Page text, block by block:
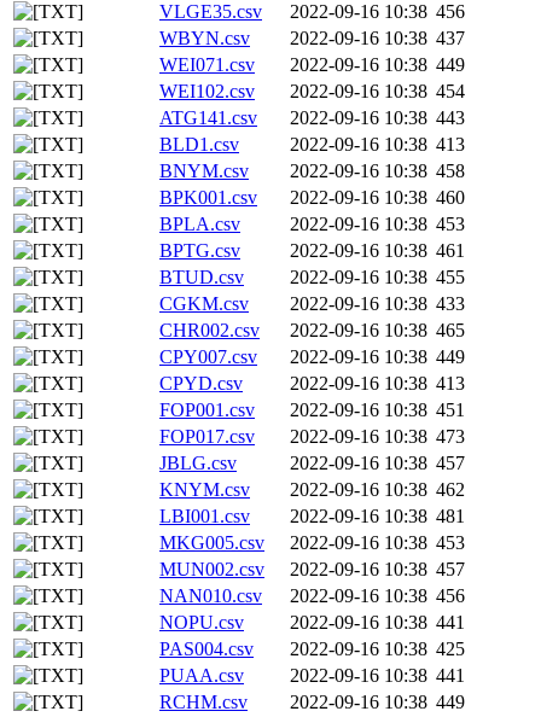
VLGE35.csv
2022-09-16 10:38 456
WBYN.csv
2022-09-16 10:38 437
WEI071.csv
2022-09-16 10:38 449
WEI102.csv
2022-09-16 10:38 454
ATG141.csv
2022-09-16 10:38 443
BLD1.csv
2022-09-16 10:38 413
BNYM.csv
2022-09-16 10:38 458
BPK001.csv
2022-09-16 10:38 460
BPLA.csv
2022-09-16 10:38 453
BPTG.csv
2022-09-16 10:38 461
BTUD.csv
2022-09-16 10:38 455
CGKM.csv
2022-09-16 10:38 433
CHR002.csv
2022-09-16 10:38 465
CPY007.csv
2022-09-16 10:38 449
CPYD.csv
2022-09-16 10:38 413
FOP001.csv
2022-09-16 10:38 451
FOP017.csv
2022-09-16 10:38 473
JBLG.csv
2022-09-16 10:38 457
KNYM.csv
2022-09-16 10:38 462
LBI001.csv
2022-09-16 10:38 481
MKG005.csv
2022-09-16 10:38 453
MUN002.csv
2022-09-16 10:38 457
NAN010.csv
2022-09-16 10:38 456
NOPU.csv
2022-09-16 10:38 441
PAS004.csv
2022-09-16 10:38 425
PUAA.csv
2022-09-16 10:38 441
RCHM.csv
2022-09-16 10:38 449